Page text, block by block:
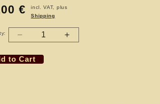
€
incl. VAT, plus
Shipping
Decrease
for
Increase
to Cart